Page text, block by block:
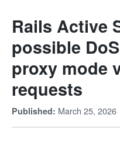
Rails Active
possible
proxy mode
requests
Published: March 25, 2026